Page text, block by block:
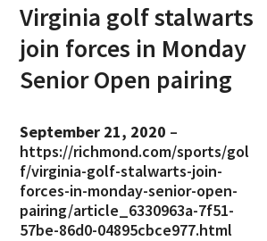
Virginia golf stalwarts
join forces in Monday
Senior Open pairing
September 21, 2020 –
https://richmond.com/sports/gol
f/virginia-golf-stalwarts-join-
forces-in-monday-senior-open-
pairing/article_6330963a-7f51-
57be-86d0-04895cbce977.html